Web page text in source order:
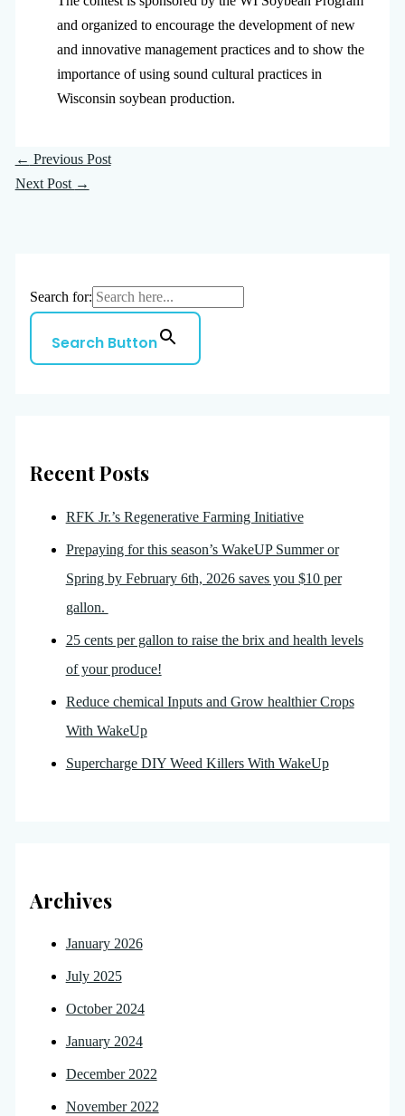
and organized to encourage the development of new
and innovative management practices and to show the
importance of using sound cultural practices in
Wisconsin soybean production.
← Previous Post
Next Post →
Search for:
Search Button
Recent Posts
RFK Jr.’s Regenerative Farming Initiative
Prepaying for this season’s WakeUP Summer or
Spring by February 6th, 2026 saves you $10 per
gallon.
25 cents per gallon to raise the brix and health levels
of your produce!
Reduce chemical Inputs and Grow healthier Crops
With WakeUp
Supercharge DIY Weed Killers With WakeUp
Archives
January 2026
July 2025
October 2024
January 2024
December 2022
November 2022